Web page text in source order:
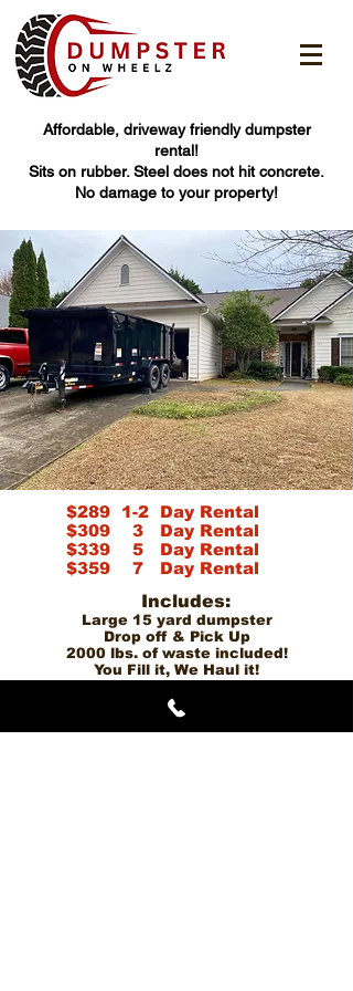
Affordable, driveway friendly dumpster
rental!
Sits on rubber. Steel does not hit concrete.
No damage to your property!
$289 1-2 Day Rental
$309
3 Day Rental
$339 5 Day Rental
$359 7 Day Rental
Includes:
Large 15 yard dumpster
Drop off & Pick Up
2000 lbs. of waste included!
You Fill it, We Haul it!